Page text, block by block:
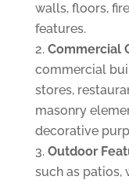
walls, floors,
features.
Commercial
commercial
stores,
masonry
decorative
Outdoor
such as patios,